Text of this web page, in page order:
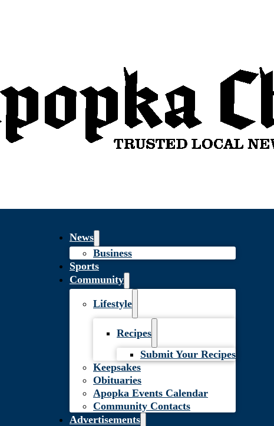
News
Business
Sports
Community
Lifestyle
Recipes
Submit Your Recipes
Keepsakes
Obituaries
Apopka Events Calendar
Community Contacts
Advertisements